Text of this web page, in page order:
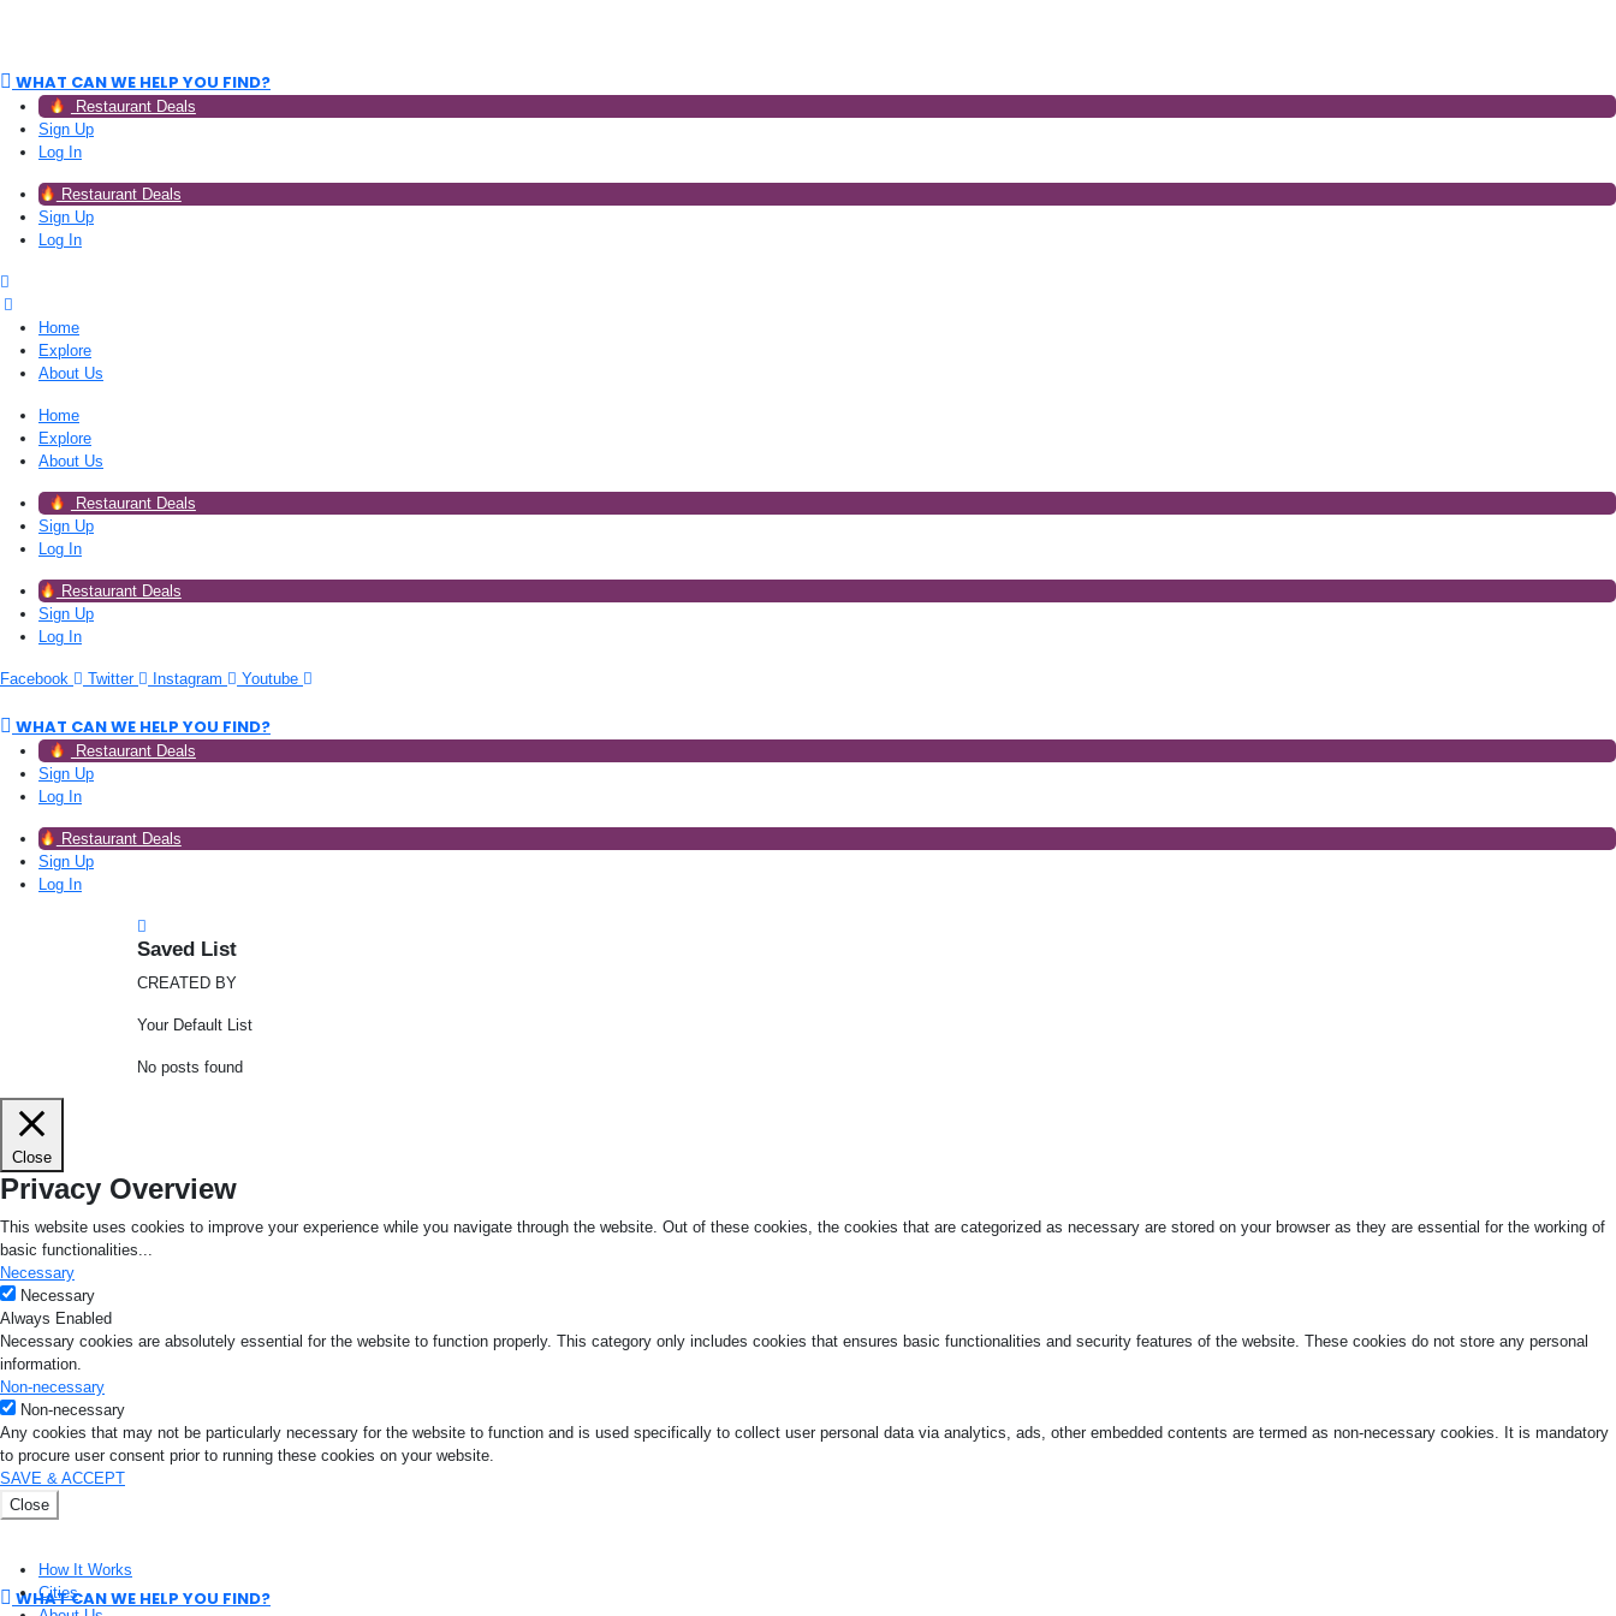
WHAT CAN WE HELP YOU FIND?
Restaurant Deals
Sign Up
Log In
Restaurant Deals
Sign Up
Log In
Home
Explore
About Us
Home
Explore
About Us
Restaurant Deals
Sign Up
Log In
Restaurant Deals
Sign Up
Log In
Facebook Twitter Instagram Youtube
WHAT CAN WE HELP YOU FIND?
Restaurant Deals
Sign Up
Log In
Restaurant Deals
Sign Up
Log In
Saved List
CREATED BY
Your Default List
No posts found
How It Works
Cities
Close
Privacy Overview
This website uses cookies to improve your experience while you navigate through the website. Out of these cookies, the cookies that are categorized as necessary are stored on your browser as they are essential for the working of
basic functionalities...
Necessary
Necessary
Always Enabled
Necessary cookies are absolutely essential for the website to function properly. This category only includes cookies that ensures basic functionalities and security features of the website. These cookies do not store any personal
information.
Non-necessary
Non-necessary
Any cookies that may not be particularly necessary for the website to function and is used specifically to collect user personal data via analytics, ads, other embedded contents are termed as non-necessary cookies. It is mandatory
to procure user consent prior to running these cookies on your website.
SAVE & ACCEPT
Close
WHAT CAN WE HELP YOU FIND?